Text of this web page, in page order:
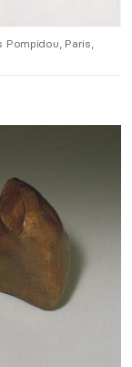
Pompidou, Paris,